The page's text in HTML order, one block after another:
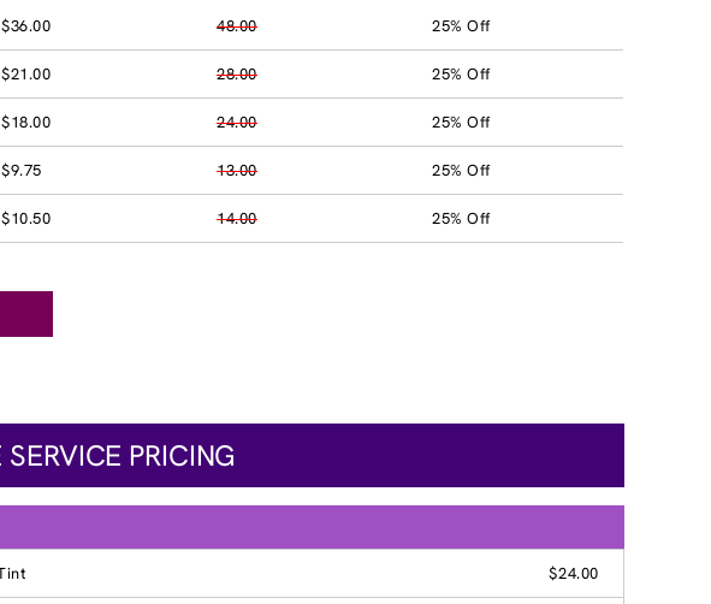
$36.00 48.00 25% Off
$21.00 28.00 25% Off
$18.00 24.00 25% Off
$9.75 13.00 25% Off
$10.50 14.00 25% Off
PRICING
$24.00